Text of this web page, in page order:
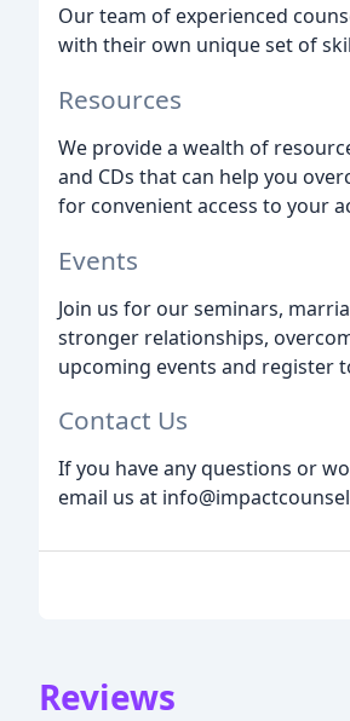
Our team of experienced
with their own unique set of
Resources
We provide a wealth of
and CDs that can help you
for convenient access to your
Events
Join us for our seminars,
stronger relationships,
upcoming events and register
Contact Us
If you have any questions or
email us at
Reviews